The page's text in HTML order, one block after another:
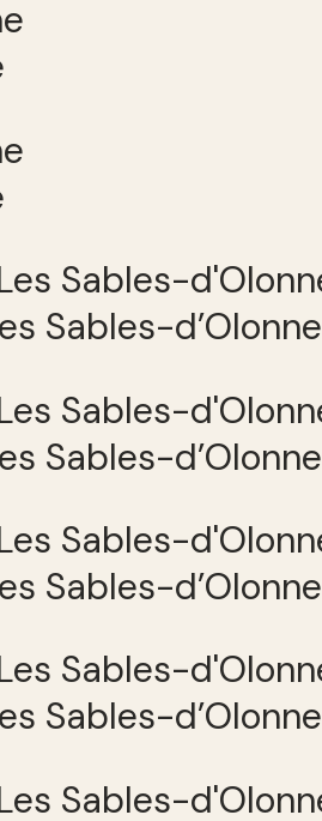
Sables-d’Olonne
Sables-d’Olonne
Sables-d’Olonne
Sables-d’Olonne